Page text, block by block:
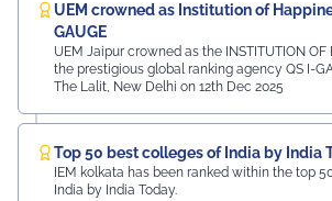
UEM crowned as Institution of
GAUGE
UEM Jaipur crowned as the INSTITUTION OF
the prestigious global ranking agency QS I-
The Lalit, New Delhi on 12th Dec 2025
Top 50 best colleges of India by India
IEM kolkata has been ranked within the top
India by India Today.